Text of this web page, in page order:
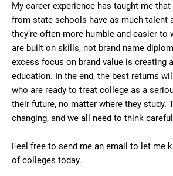
My career experience has taught me
from state schools have as much talent
they’re often more humble and easier to
are built on skills, not brand name
excess focus on brand value is creating
education. In the end, the best returns
who are ready to treat college as a
their future, no matter where they study.
changing, and we all need to think
Feel free to send me an email to let me
of colleges today.